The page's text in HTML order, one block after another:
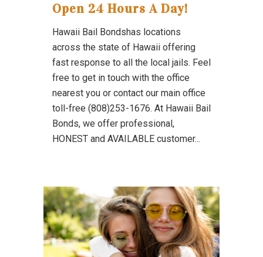
Open 24 Hours A Day!
Hawaii Bail Bondshas locations
across the state of Hawaii offering
fast response to all the local jails. Feel
free to get in touch with the office
nearest you or contact our main office
toll-free (808)253-1676. At Hawaii Bail
Bonds, we offer professional,
HONEST and AVAILABLE customer...